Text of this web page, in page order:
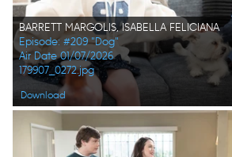
BARRETT MARGOLIS, ISABELLA FELICIANA
Episode: #209 "Dog"
Air Date 01/07/2026
179907_0272.jpg
Download